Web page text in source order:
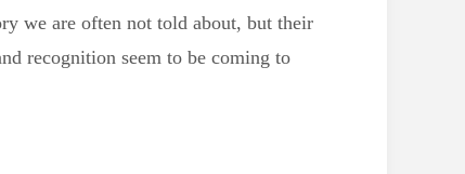
we are often not told about, but their
recognition seem to be coming to